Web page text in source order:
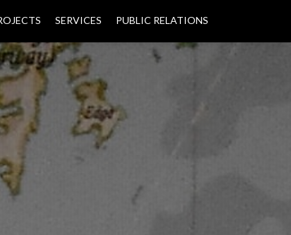
SERVICES PUBLIC RELATIONS